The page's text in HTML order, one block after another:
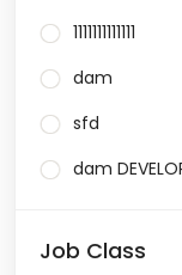
1111111111111
dam
sfd
dam
Job Class